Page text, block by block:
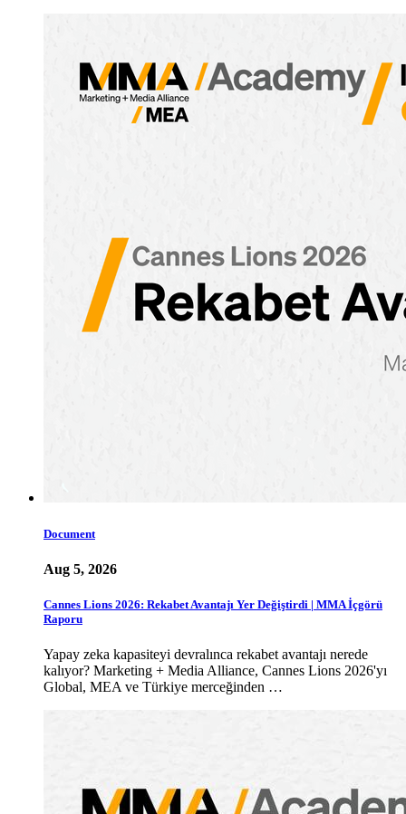
Document
Aug 5, 2026
Cannes Lions 2026: Rekabet Avantajı Yer Değiştirdi | MMA İçgörü
Raporu
Yapay zeka kapasiteyi devralınca rekabet avantajı nerede
kalıyor? Marketing + Media Alliance, Cannes Lions 2026'yı
Global, MEA ve Türkiye merceğinden …